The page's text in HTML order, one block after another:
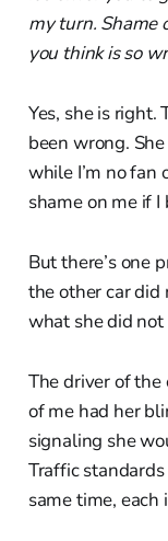
my turn. Shame
you think is so
Yes, she is
been wrong.
while I’m no fan
shame on me if
But there’s one
the other car
what she did not
The driver of the
of me had her
signaling she
Traffic
same time,